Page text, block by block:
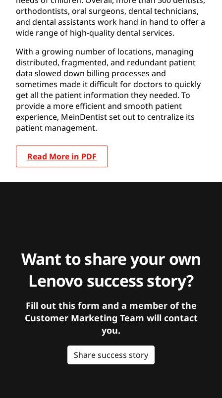
orthodontists, oral surgeons, dental technicians,
and dental assistants work hand in hand to offer a
wide range of high-quality dental services.
With a growing number of locations, managing
distributed, fragmented, and redundant patient
data slowed down billing processes and
sometimes made it difficult for doctors to quickly
get all the patient information they needed. To
provide a more efficient and smooth patient
experience, MeinDentist set out to centralize its
patient management.
Read More in PDF
Want to share your own
Lenovo success story?
Fill out this form and a member of the
Customer Marketing Team will contact
you.
Share success story